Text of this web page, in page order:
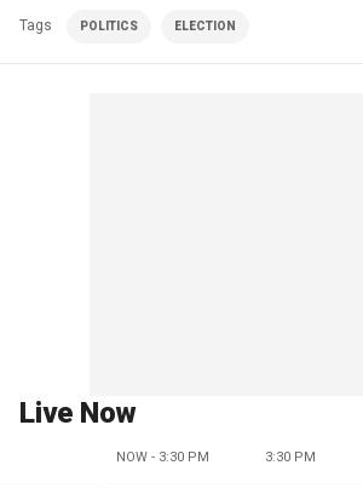
Tags POLITICS ELECTION
Live Now
NOW - 3:30 PM 3:30 PM